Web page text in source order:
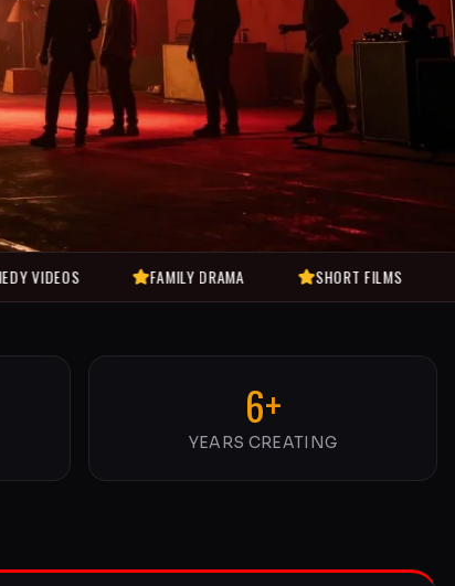
FAMILY DRAMA SHORT FILMS MUSIC
6+
YEARS CREATING